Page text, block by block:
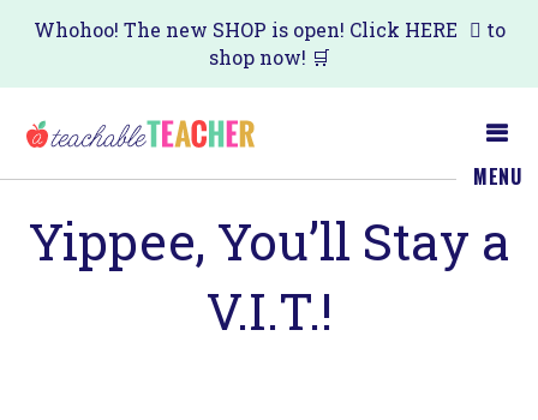
Skip
main
content
Skip
primary
sidebar
Whohoo! The new SHOP is open! Click HERE
to
shop now! 🛒
MENU
Yippee, You’ll Stay a
V.I.T.!